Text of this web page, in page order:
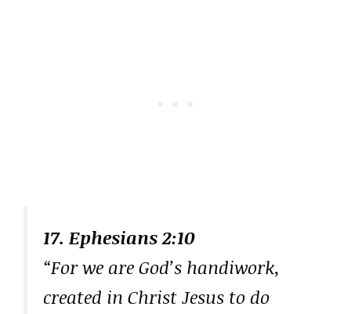
17. Ephesians 2:10
“For we are God’s handiwork,
created in Christ Jesus to do